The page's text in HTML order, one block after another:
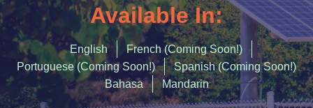
Circular Economy
Integrated Urban Planning
Green and Thriving Neighbourhoods
Available In:
English
French (Coming Soon!)
Portuguese (Coming Soon!)
Spanish (Coming Soon!)
Bahasa
Mandarin